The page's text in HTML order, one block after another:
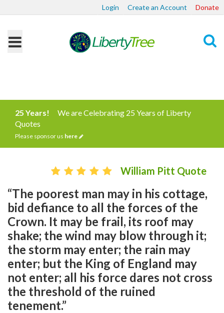
Login Create an Account Donate
25 Years!
We are Celebrating 25 Years of Liberty
Quotes
Please sponsor us here
William Pitt Quote
“The poorest man may in his cottage,
bid defiance to all the forces of the
Crown. It may be frail, its roof may
shake; the wind may blow through it;
the storm may enter; the rain may
enter; but the King of England may
not enter; all his force dares not cross
the threshold of the ruined
tenement.”